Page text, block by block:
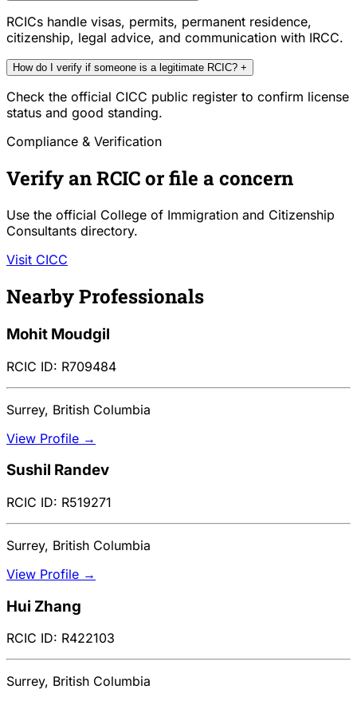
RCICs handle visas, permits, permanent residence,
citizenship, legal advice, and communication with IRCC.
How do I verify if someone is a legitimate RCIC? +
Check the official CICC public register to confirm license
status and good standing.
Compliance & Verification
Verify an RCIC or file a concern
Use the official College of Immigration and Citizenship
Consultants directory.
Visit CICC
Nearby Professionals
Mohit Moudgil
RCIC ID: R709484
Surrey, British Columbia
View Profile →
Sushil Randev
RCIC ID: R519271
Surrey, British Columbia
View Profile →
Hui Zhang
RCIC ID: R422103
Surrey, British Columbia